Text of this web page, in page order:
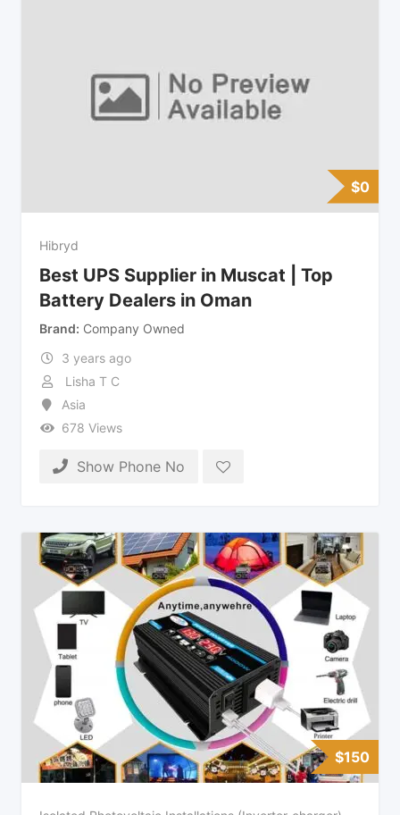
$0
Hibryd
Best UPS Supplier in Muscat | Top
Battery Dealers in Oman
Brand Company Owned
3 years ago
Lisha T C
Asia
678 Views
Show Phone No
$150